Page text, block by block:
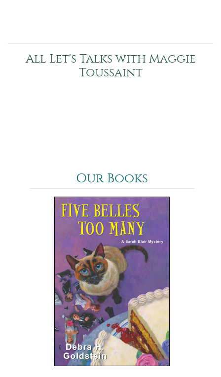
All Let's Talks with Maggie
Toussaint
Our Books